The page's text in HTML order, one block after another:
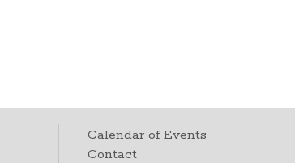
Calendar of Events
Contact